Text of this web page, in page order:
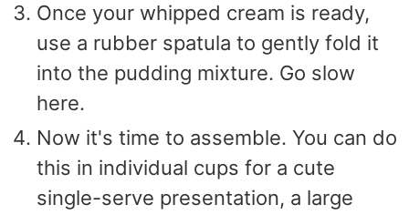
Once your whipped cream is ready,
use a rubber spatula to gently fold it
into the pudding mixture. Go slow
here.
Now it's time to assemble. You can do
this in individual cups for a cute
single-serve presentation, a large